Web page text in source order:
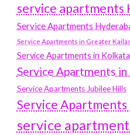
service apartments
Service Apartments
Service Apartments in Greater
Service Apartments in Kolkata
Service Apartments in
Service Apartments Jubilee Hills
Service
service